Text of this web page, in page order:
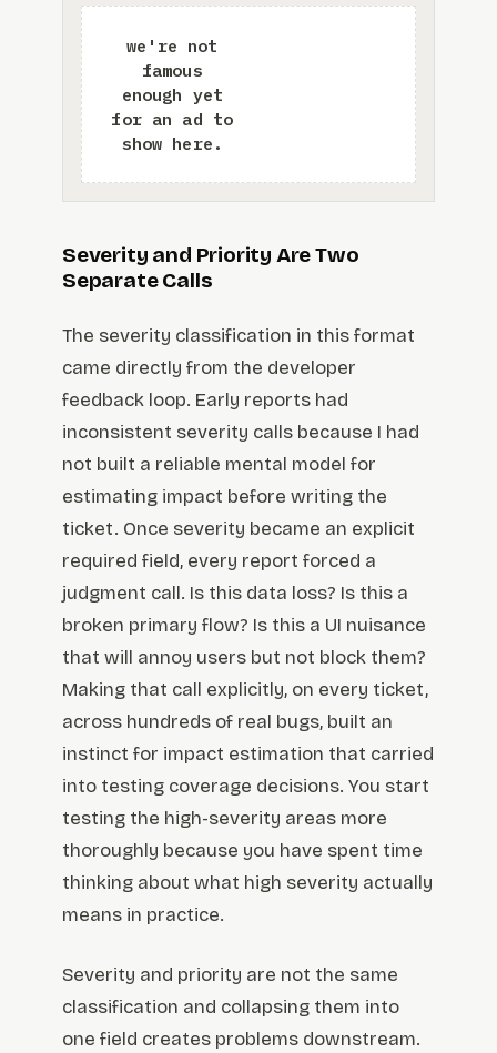
Severity and Priority Are Two
Separate Calls
The severity classification in this format
came directly from the developer
feedback loop. Early reports had
inconsistent severity calls because I had
not built a reliable mental model for
estimating impact before writing the
ticket. Once severity became an explicit
required field, every report forced a
judgment call. Is this data loss? Is this a
broken primary flow? Is this a UI nuisance
that will annoy users but not block them?
Making that call explicitly, on every ticket,
across hundreds of real bugs, built an
instinct for impact estimation that carried
into testing coverage decisions. You start
testing the high-severity areas more
thoroughly because you have spent time
thinking about what high severity actually
means in practice.
Severity and priority are not the same
classification and collapsing them into
one field creates problems downstream.